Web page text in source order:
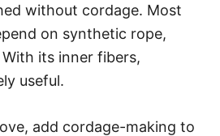
without cordage. Most
on synthetic rope,
its inner fibers,
useful.
add cordage-making to